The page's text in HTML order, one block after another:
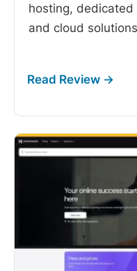
hosting, dedicated
and cloud